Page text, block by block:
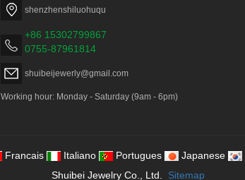
shenzhenshiluohuqu
+86 15302799867
0755-87961814
shuibeijewerly@gmail.com
Working hour: Monday - Saturday (9am - 6pm)
Francais Italiano Portugues Japanese
Shuibei Jewelry Co., Ltd.
Sitemap